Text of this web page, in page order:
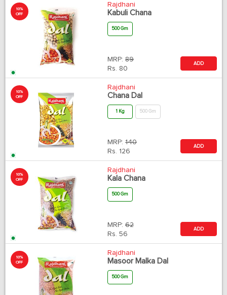
10%
OFF
Rajdhani
Kabuli Chana
500 Gm
MRP: 89
Rs. 80
ADD
10%
OFF
Rajdhani
Chana Dal
1 Kg 500 Gm
MRP: 140
Rs. 126
ADD
10%
OFF
Rajdhani
Kala Chana
500 Gm
MRP: 62
Rs. 56
ADD
10%
OFF
Rajdhani
Masoor Malka Dal
500 Gm